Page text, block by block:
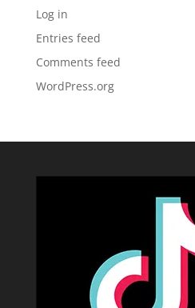
Log in
Entries feed
Comments feed
WordPress.org